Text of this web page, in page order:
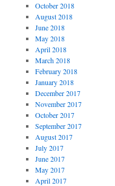
October 2018
August 2018
June 2018
May 2018
April 2018
March 2018
February 2018
January 2018
December 2017
November 2017
October 2017
September 2017
August 2017
July 2017
June 2017
May 2017
April 2017